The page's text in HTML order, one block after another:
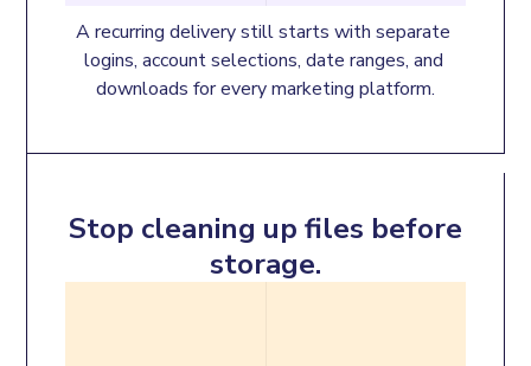
A recurring delivery still starts with separate
logins, account selections, date ranges, and
downloads for every marketing platform.
Stop cleaning up files before
storage.